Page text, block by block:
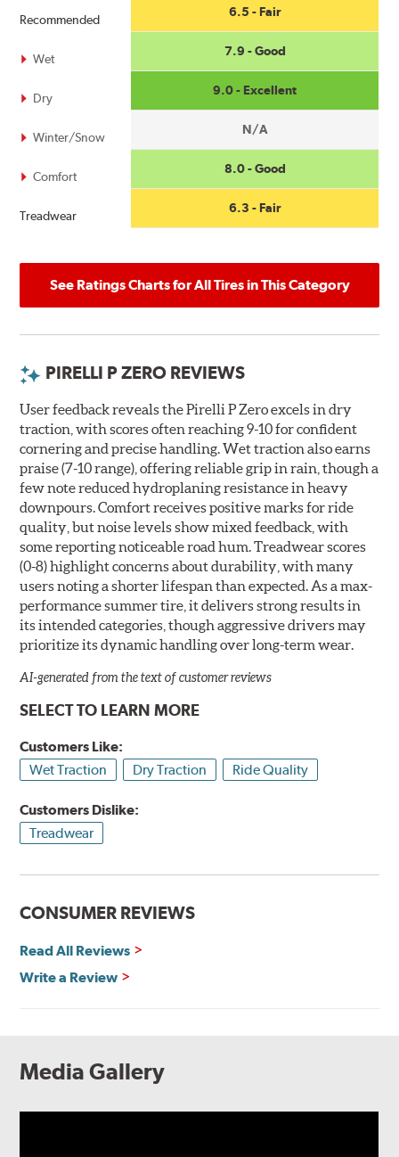
Recommended
Wet
Dry
Winter/Snow
Comfort
Treadwear
6.5 - Fair
7.9 - Good
9.0 - Excellent
N/A
8.0 - Good
6.3 - Fair
See Ratings Charts for All Tires in This Category
PIRELLI P ZERO REVIEWS
User feedback reveals the Pirelli P Zero excels in dry
traction, with scores often reaching 9-10 for confident
cornering and precise handling. Wet traction also earns
praise (7-10 range), offering reliable grip in rain, though a
few note reduced hydroplaning resistance in heavy
downpours. Comfort receives positive marks for ride
quality, but noise levels show mixed feedback, with
some reporting noticeable road hum. Treadwear scores
(0-8) highlight concerns about durability, with many
users noting a shorter lifespan than expected. As a max-
performance summer tire, it delivers strong results in
its intended categories, though aggressive drivers may
prioritize its dynamic handling over long-term wear.
AI-generated from the text of customer reviews
SELECT TO LEARN MORE
Customers Like:
Wet Traction
Dry Traction Ride Quality
Customers Dislike:
Treadwear
CONSUMER REVIEWS
Read All Reviews
Write a Review
Media Gallery